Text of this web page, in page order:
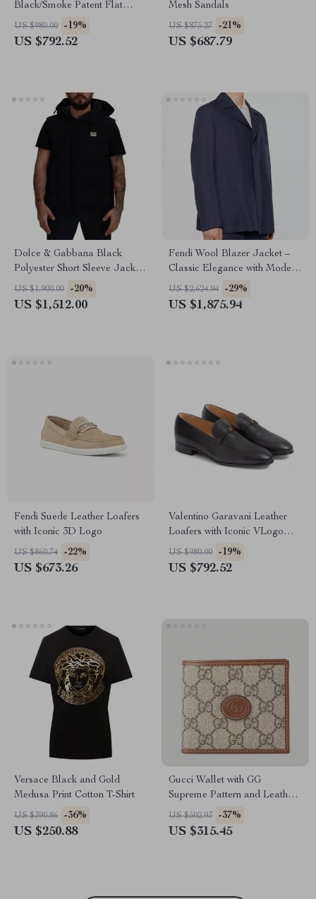
Black/Smoke Patent Flat
Shoes with Crystal Strap
US $980.00 -19%
US $792.52
Mesh Sandals
US $875.27 -21%
US $687.79
Dolce & Gabbana Black
Polyester Short Sleeve Jacket
with Logo Plaque
US $1,900.00 -20%
US $1,512.00
Fendi Wool Blazer Jacket –
Classic Elegance with Modern
Sophistication
US $2,624.94 -29%
US $1,875.94
Fendi Suede Leather Loafers
with Iconic 3D Logo
US $860.74 -22%
US $673.26
Valentino Garavani Leather
Loafers with Iconic VLogo
Plaque
US $980.00 -19%
US $792.52
Versace Black and Gold
Medusa Print Cotton T-Shirt
US $390.86 -36%
US $250.88
Gucci Wallet with GG
Supreme Pattern and Leather
Detailing
US $502.93 -37%
US $315.45